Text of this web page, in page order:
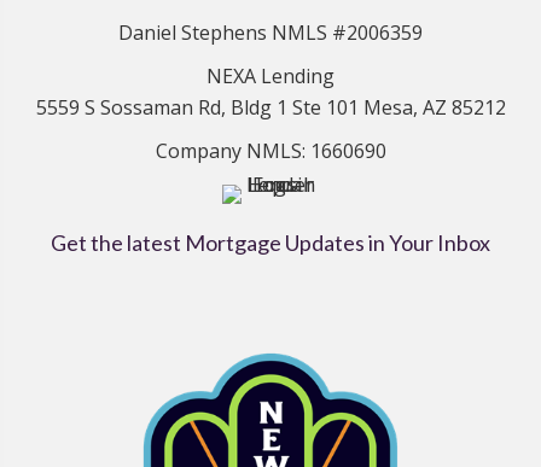
Daniel Stephens NMLS #2006359
NEXA Lending
5559 S Sossaman Rd, Bldg 1 Ste 101 Mesa, AZ 85212
Company NMLS: 1660690
Get the latest Mortgage Updates in Your Inbox